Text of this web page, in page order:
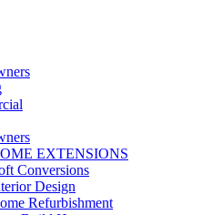
EXTENSIONS
Conversions
Design
Refurbishment